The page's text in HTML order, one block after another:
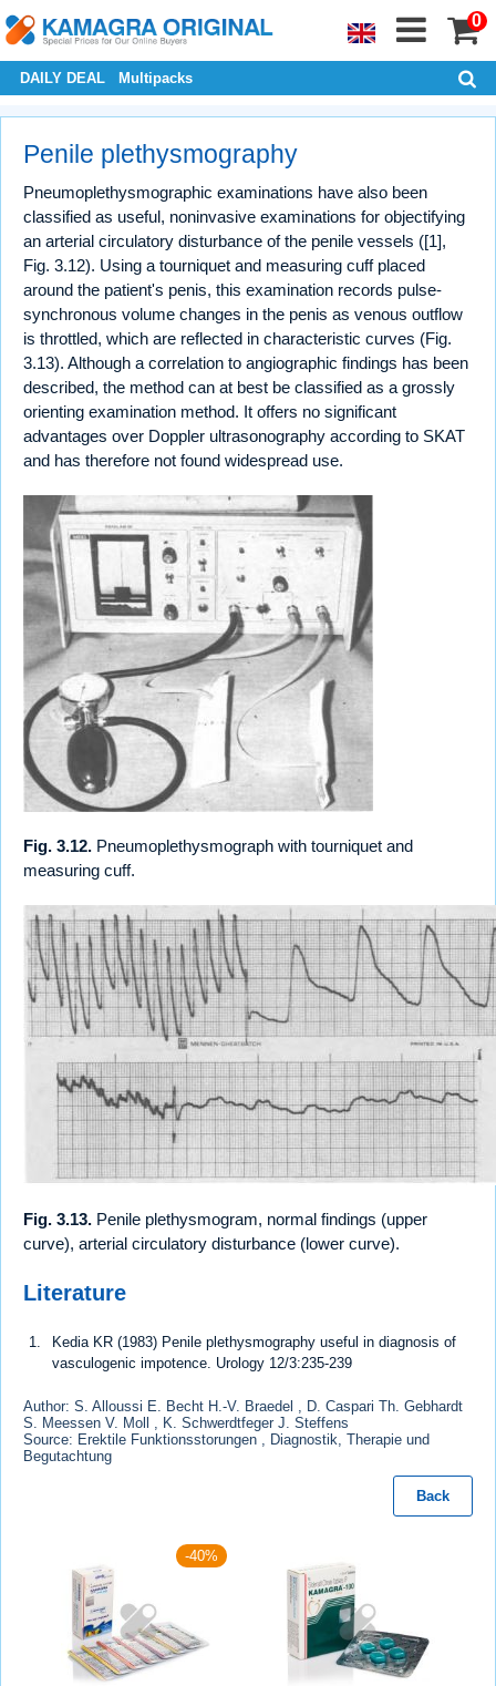
0
DAILY DEAL Multipacks
Penile plethysmography
Pneumoplethysmographic examinations have also been
classified as useful, noninvasive examinations for objectifying
an arterial circulatory disturbance of the penile vessels ([1],
Fig. 3.12). Using a tourniquet and measuring cuff placed
around the patient's penis, this examination records pulse-
synchronous volume changes in the penis as venous outflow
is throttled, which are reflected in characteristic curves (Fig.
3.13). Although a correlation to angiographic findings has been
described, the method can at best be classified as a grossly
orienting examination method. It offers no significant
advantages over Doppler ultrasonography according to SKAT
and has therefore not found widespread use.
Fig. 3.12. Pneumoplethysmograph with tourniquet and
measuring cuff.
Fig. 3.13. Penile plethysmogram, normal findings (upper
curve), arterial circulatory disturbance (lower curve).
Literature
Kedia KR (1983) Penile plethysmography useful in diagnosis of
vasculogenic impotence. Urology 12/3:235-239
Author: S. Alloussi E. Becht H.-V. Braedel , D. Caspari Th. Gebhardt
S. Meessen V. Moll , K. Schwerdtfeger J. Steffens
Source: Erektile Funktionsstorungen , Diagnostik, Therapie und
Begutachtung
Back
-40%